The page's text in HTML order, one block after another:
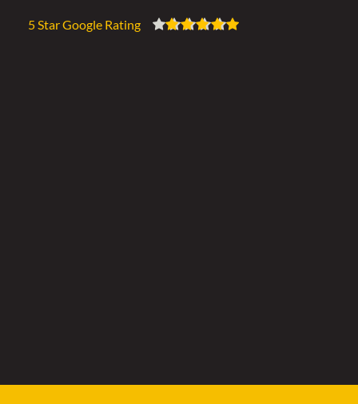
5 Star Google Rating